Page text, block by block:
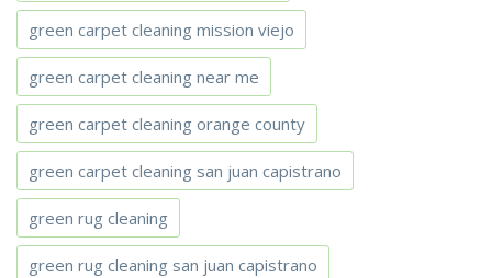
green carpet cleaning mission viejo
green carpet cleaning near me
green carpet cleaning orange county
green carpet cleaning san juan capistrano
green rug cleaning
green rug cleaning san juan capistrano